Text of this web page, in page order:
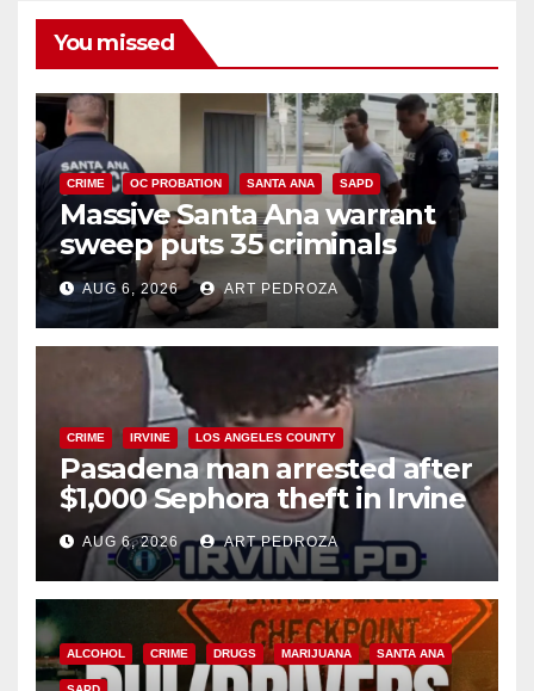
You missed
CRIME OC PROBATION SANTA ANA SAPD
Massive Santa Ana warrant
sweep puts 35 criminals
behind bars amid recidivism
surge
AUG 6, 2026 ART PEDROZA
CRIME IRVINE LOS ANGELES COUNTY
Pasadena man arrested after
$1,000 Sephora theft in Irvine
AUG 6, 2026 ART PEDROZA
ALCOHOL CRIME DRUGS MARIJUANA SANTA ANA